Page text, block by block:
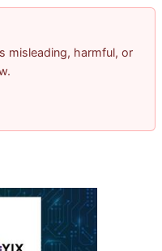
misleading, harmful, or